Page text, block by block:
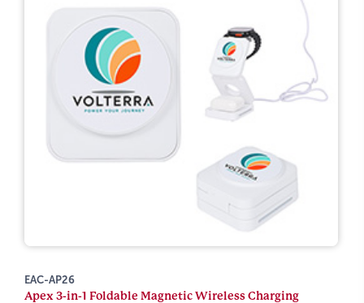
EAC-AP26
Apex 3-in-1 Foldable Magnetic Wireless Charging